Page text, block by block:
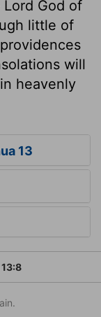
God of
little of
will
heavenly
13